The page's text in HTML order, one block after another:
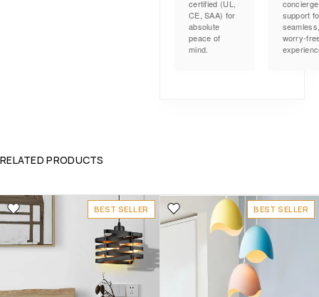
certified (UL,
CE, SAA) for
absolute
peace of
mind.
concierge
support
worry-
RELATED PRODUCTS
BEST SELLER BEST SELLER